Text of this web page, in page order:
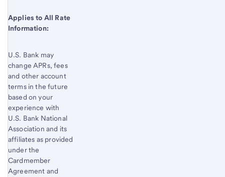
Applies to All Rate
Information:
U.S. Bank may
change APRs, fees
and other account
terms in the future
based on your
experience with
U.S. Bank National
Association and its
affiliates as provided
under the
Cardmember
Agreement and